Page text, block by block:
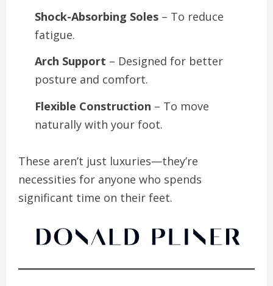
Shock-Absorbing Soles – To reduce
fatigue.
Arch Support – Designed for better
posture and comfort.
Flexible Construction – To move
naturally with your foot.
These aren’t just luxuries—they’re
necessities for anyone who spends
significant time on their feet.